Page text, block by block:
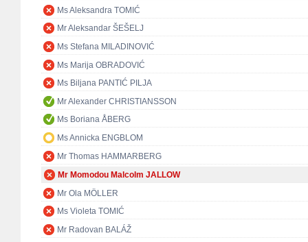
Ms Aleksandra TOMIĆ
Mr Aleksandar ŠEŠELJ
Ms Stefana MILADINOVIĆ
Ms Marija OBRADOVIĆ
Ms Biljana PANTIĆ PILJA
Mr Alexander CHRISTIANSSON
Ms Boriana ÅBERG
Ms Annicka ENGBLOM
Mr Thomas HAMMARBERG
Mr Momodou Malcolm JALLOW
Mr Ola MÖLLER
Ms Violeta TOMIĆ
Mr Radovan BALÁŽ